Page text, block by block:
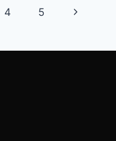
4 5
Next